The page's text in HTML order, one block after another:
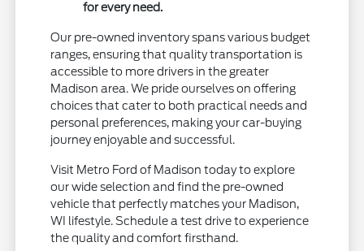
for every need.
Our pre-owned inventory spans various budget
ranges, ensuring that quality transportation is
accessible to more drivers in the greater
Madison area. We pride ourselves on offering
choices that cater to both practical needs and
personal preferences, making your car-buying
journey enjoyable and successful.
Visit Metro Ford of Madison today to explore
our wide selection and find the pre-owned
vehicle that perfectly matches your Madison,
WI lifestyle. Schedule a test drive to experience
the quality and comfort firsthand.